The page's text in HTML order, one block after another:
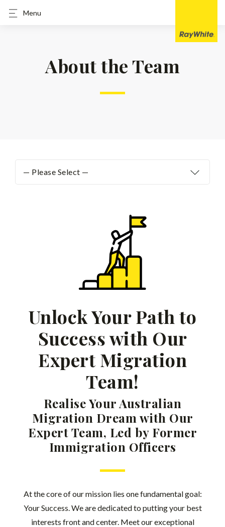
Menu
About the Team
— Please Select —
Unlock Your Path to
Success with Our
Expert Migration
Team!
Realise Your Australian
Migration Dream with Our
Expert Team, Led by Former
Immigration Officers
At the core of our mission lies one fundamental goal:
Your Success. We are dedicated to putting your best
interests front and center. Meet our exceptional